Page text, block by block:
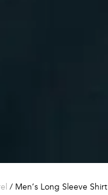
/ Men’s Long Sleeve Shirt